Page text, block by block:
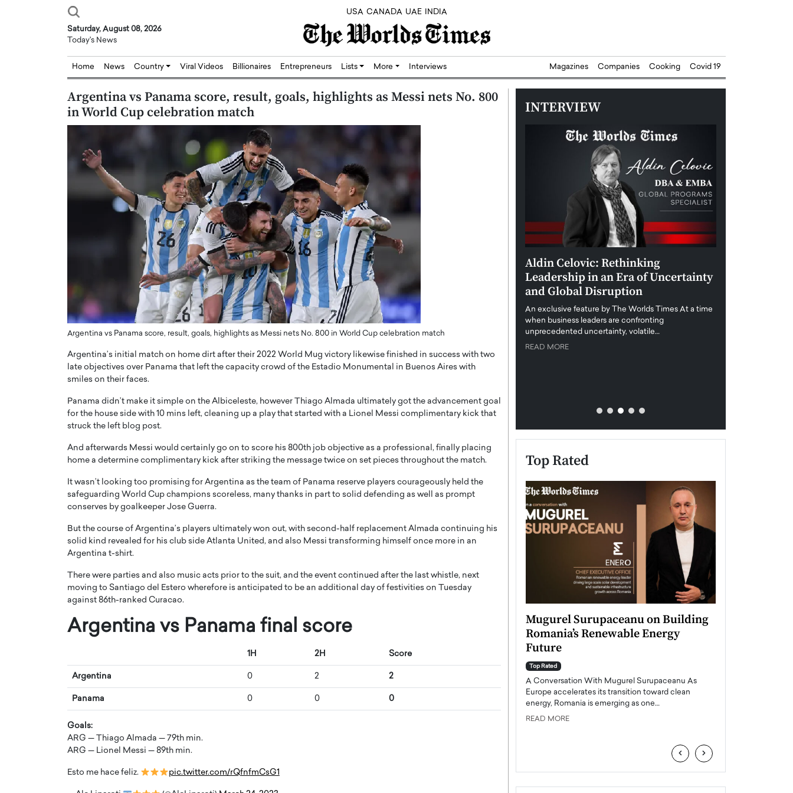
USA CANADA UAE INDIA
Saturday, August 08, 2026
Today's News
Home News Country Viral Videos Billionaires Entrepreneurs Lists More Interviews Magazines Companies Cooking Covid 19
Argentina vs Panama score, result, goals, highlights as Messi nets No. 800
in World Cup celebration match
Argentina vs Panama score, result, goals, highlights as Messi nets No. 800 in World Cup celebration match
Argentina’s initial match on home dirt after their 2022 World Mug victory likewise finished in success with two
late objectives over Panama that left the capacity crowd of the Estadio Monumental in Buenos Aires with
smiles on their faces.
Panama didn’t make it simple on the Albiceleste, however Thiago Almada ultimately got the advancement goal
for the house side with 10 mins left, cleaning up a play that started with a Lionel Messi complimentary kick that
struck the left blog post.
And afterwards Messi would certainly go on to score his 800th job objective as a professional, finally placing
home a determine complimentary kick after striking the message twice on set pieces throughout the match.
It wasn’t looking too promising for Argentina as the team of Panama reserve players courageously held the
safeguarding World Cup champions scoreless, many thanks in part to solid defending as well as prompt
conserves by goalkeeper Jose Guerra.
But the course of Argentina’s players ultimately won out, with second-half replacement Almada continuing his
solid kind revealed for his club side Atlanta United, and also Messi transforming himself once more in an
Argentina t-shirt.
There were parties and also music acts prior to the suit, and the event continued after the last whistle, next
moving to Santiago del Estero wherefore is anticipated to be an additional day of festivities on Tuesday
against 86th-ranked Curacao.
Argentina vs Panama final score
1H 2H Score
Argentina 0 2 2
Panama 0 0 0
Goals:
ARG — Thiago Almada — 79th min.
ARG — Lionel Messi — 89th min.
Esto me hace feliz. pic.twitter.com/rQfnfmCsG1
INTERVIEW
his remarkable journey from
Dushime Munyengabo: Building
Sovereign Cloud Infrastructure for
Africa’s Digital Future
An Exclusive Feature with Dushime Munyengabo As
digital transformation accelerates across sectors,
cloud infrastructure has become essential to…
Kassem: Redefining Wealth
Management Through Trust,
Independence, and Financial
Education
An Exclusive Feature by The Worlds Times In an
increasingly interconnected financial world defined
READ MORE
Aldin Celovic: Rethinking
Leadership in an Era of Uncertainty
and Global Disruption
An exclusive feature by The Worlds Times At a time
when business leaders are confronting
unprecedented uncertainty, volatile…
READ MORE
Top Rated
From Strategy to
Building Leadership
Interview With a career that spans
Angel Cassani from Hollywood
Vision to Global Expansion: How
DESMENT Studios Is Building an
International Entertainment
Angel Cassani Interview In this exclusive interview,
READ MORE
GMA Introduces Artenis (ATNS)
and Formalizes Its Transition
Toward a Blockchain-Based
Cultural Infrastructure Model
A Conversation With Gregorio Maiorano For years,
Mugurel Surupaceanu on Building
Romania’s Renewable Energy
Future
Top Rated
A Conversation With Mugurel Surupaceanu As
Europe accelerates its transition toward clean
energy, Romania is emerging as one…
READ MORE
‹ ›